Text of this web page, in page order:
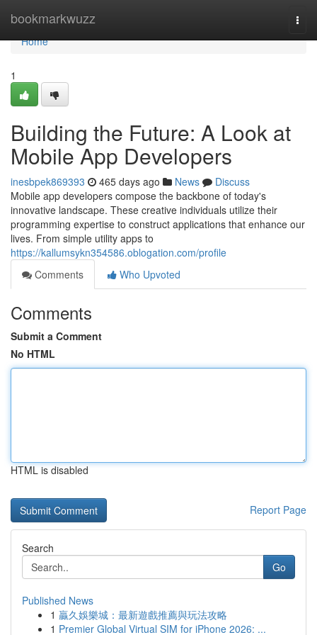
bookmarkwuzz
Home
Home
1
Building the Future: A Look at
Mobile App Developers
inesbpek869393 465 days ago News
Discuss
Mobile app developers compose the backbone of today's
innovative landscape. These creative individuals utilize their
programming expertise to construct applications that enhance our
lives. From simple utility apps to
https://kallumsykn354586.oblogation.com/profile
Comments
Who Upvoted
Comments
Submit a Comment
No HTML
HTML is disabled
Report Page
Search
Go
Published News
1 贏久娛樂城：最新遊戲推薦與玩法攻略
1 Premier Global Virtual SIM for iPhone 2026: ...